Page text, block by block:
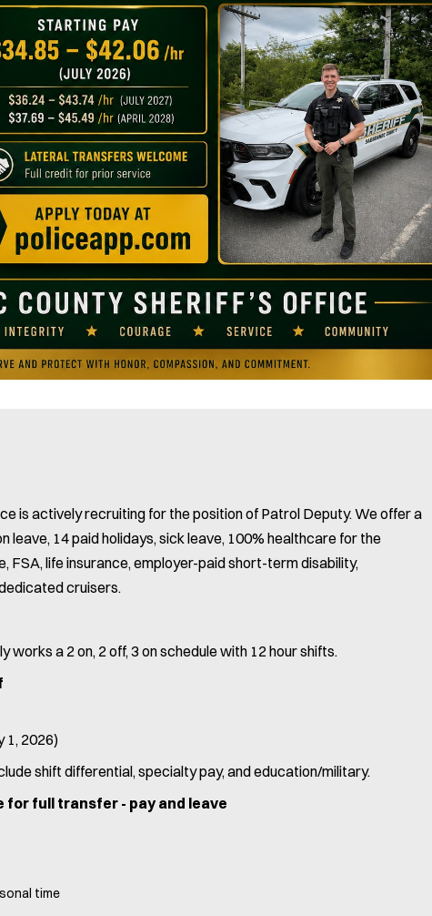
is actively recruiting for the position of Patrol Deputy. We offer a
14 paid holidays, sick leave, 100% healthcare for the
FSA, life insurance, employer-paid short-term disability,
cruisers.
works a 2 on, 2 off, 3 on schedule with 12 hour shifts.
1, 2026)
shift differential, specialty pay, and education/military.
full transfer - pay and leave
time